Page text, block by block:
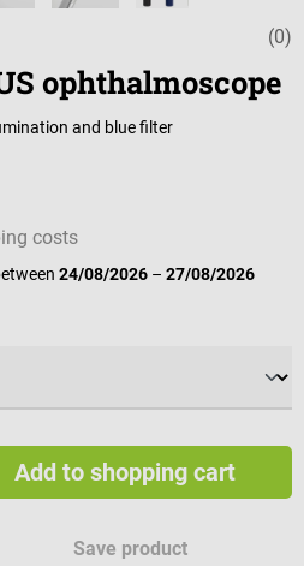
Average (0)
ophthalmoscope
and blue filter
costs
24/08/2026 – 27/08/2026
Add to shopping cart
Save product